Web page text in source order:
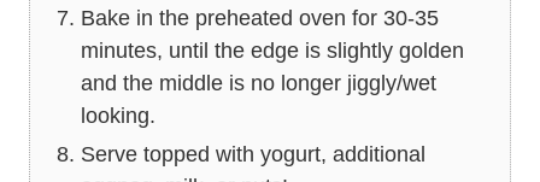
Bake in the preheated oven for 30-35
minutes, until the edge is slightly golden
and the middle is no longer jiggly/wet
looking.
Serve topped with yogurt, additional